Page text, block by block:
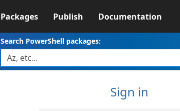
Packages Publish Documentation
Search PowerShell packages:
Sign in